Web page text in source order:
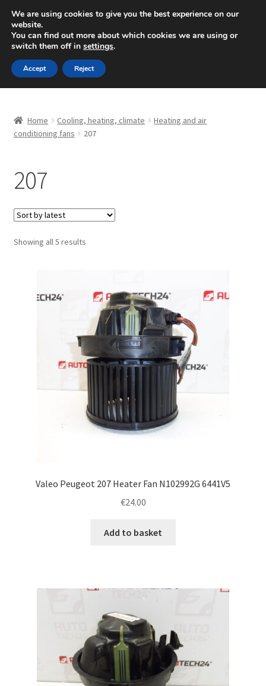
SHIPPING starting at 6 EUR
Mon-Fri 9 a.m. - 4 p.m.+420 704 494 494
Skip
to
navigation
Skip
to
content
About Us
Checkout
CommerceOps OS
Home Cooling, heating, climate
Heating and air
conditioning fans
207
207
Showing all 5 resultsSorted
Valeo Peugeot 207 Heater Fan N102992G 6441V5
€24.00
Add to basket
We are using cookies to give you the best experience on our
website.
You can find out more about which cookies we are using or
switch them off in settings.
Accept Reject